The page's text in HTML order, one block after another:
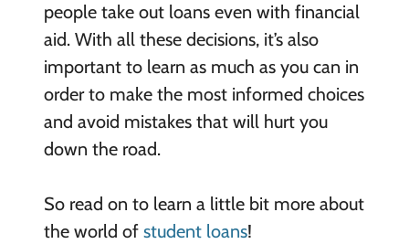
people take out loans even with financial
aid. With all these decisions, it’s also
important to learn as much as you can in
order to make the most informed choices
and avoid mistakes that will hurt you
down the road.
So read on to learn a little bit more about
the world of student loans!